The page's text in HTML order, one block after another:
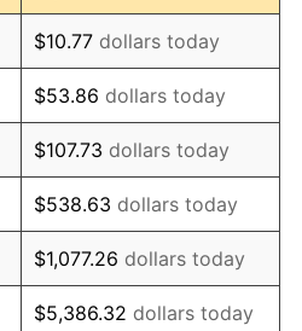
5.76%
6.50%
7.59%
11.35%
13.50%
10.32%
$10.77 dollars today
$53.86 dollars today
$107.73 dollars today
$538.63 dollars today
$1,077.26 dollars today
$5,386.32 dollars today